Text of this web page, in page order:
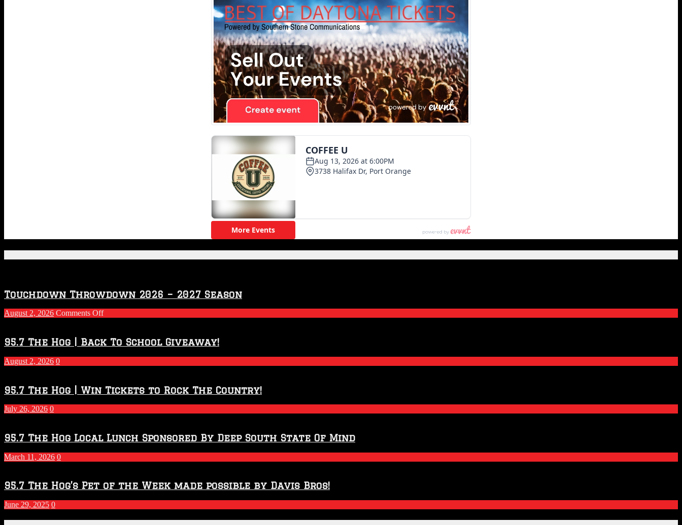
Touchdown Throwdown 2026 – 2027 Season
August 2, 2026 Comments Offon
2026
–
2027
Season
95.7 The Hog | Back To School Giveaway!
August 2, 2026 0
95.7 The Hog | Win Tickets to Rock The Country!
July 26, 2026 0
95.7 The Hog Local Lunch Sponsored By Deep South State Of Mind
March 11, 2026 0
95.7 The Hog’s Pet of the Week made possible by Davis Bros!
June 29, 2025 0